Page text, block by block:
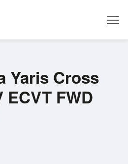
Yaris Cross
ECVT FWD